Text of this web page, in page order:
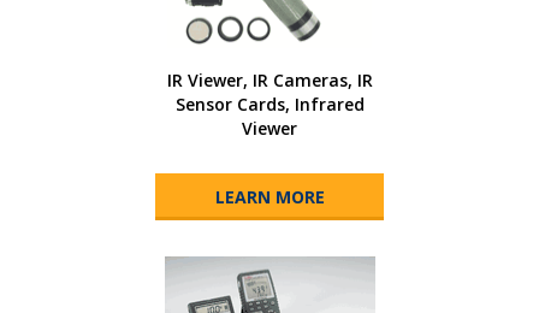
IR Viewer, IR Cameras, IR
Sensor Cards, Infrared
Viewer
LEARN MORE